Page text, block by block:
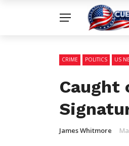
CRIME POLITICS US
Caught
James Whitmore